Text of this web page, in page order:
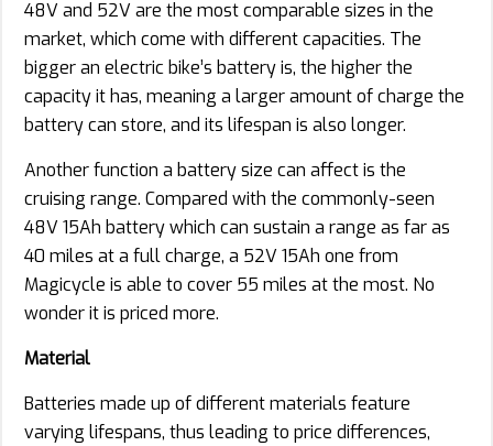
48V and 52V are the most comparable sizes in the
market, which come with different capacities. The
bigger an electric bike’s battery is, the higher the
capacity it has, meaning a larger amount of charge the
battery can store, and its lifespan is also longer.
Another function a battery size can affect is the
cruising range. Compared with the commonly-seen
48V 15Ah battery which can sustain a range as far as
40 miles at a full charge, a 52V 15Ah one from
Magicycle is able to cover 55 miles at the most. No
wonder it is priced more.
Material
Batteries made up of different materials feature
varying lifespans, thus leading to price differences,